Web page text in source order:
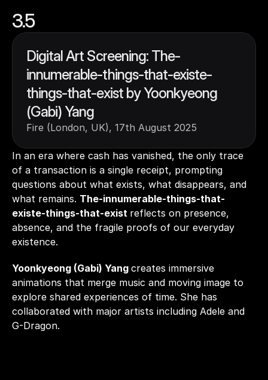
3.5
Digital Art Screening: The-
innumerable-things-that-existe-
things-that-exist by Yoonkyeong
(Gabi) Yang
Fire (London, UK), 17th August 2025
In an era where cash has vanished, the only trace
of a transaction is a single receipt, prompting
questions about what exists, what disappears, and
what remains. The-innumerable-things-that-
existe-things-that-exist reflects on presence,
absence, and the fragile proofs of our everyday
existence.
Yoonkyeong (Gabi) Yang creates immersive
animations that merge music and moving image to
explore shared experiences of time. She has
collaborated with major artists including Adele and
G-Dragon.